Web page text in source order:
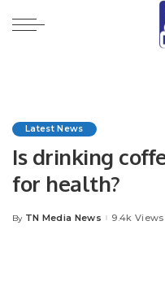
Latest News
Is drinking
for health?
Posted
By TN Media News 9.4k Views